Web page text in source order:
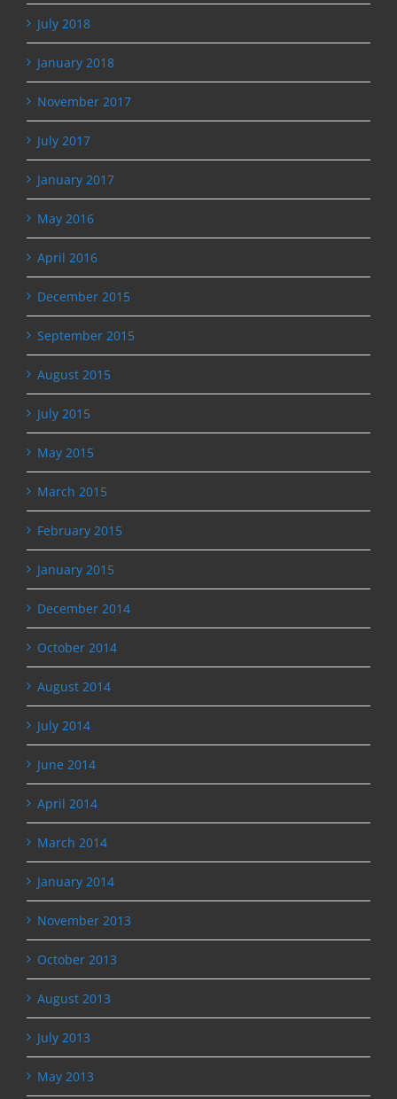
July 2018
January 2018
November 2017
July 2017
January 2017
May 2016
April 2016
December 2015
September 2015
August 2015
July 2015
May 2015
March 2015
February 2015
January 2015
December 2014
October 2014
August 2014
July 2014
June 2014
April 2014
March 2014
January 2014
November 2013
October 2013
August 2013
July 2013
May 2013